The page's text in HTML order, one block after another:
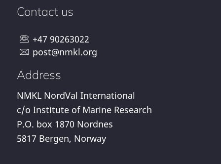
Contact us
+47 90263022
post@nmkl.org
Address
NMKL NordVal International
c/o Institute of Marine Research
P.O. box 1870 Nordnes
5817 Bergen, Norway